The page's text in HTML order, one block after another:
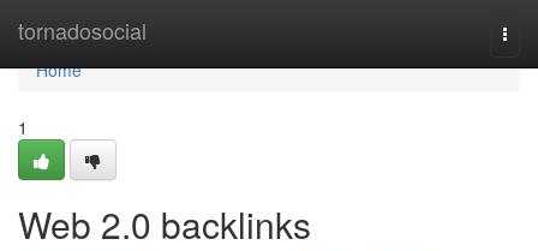
tornadosocial
Home
Home
1
Web 2.0 backlinks